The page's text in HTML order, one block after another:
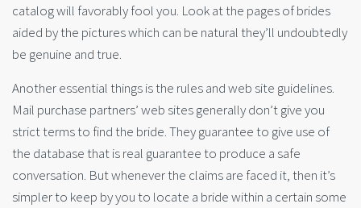
catalog will favorably fool you. Look at the pages of brides
aided by the pictures which can be natural they’ll undoubtedly
be genuine and true.
Another essential things is the rules and web site guidelines.
Mail purchase partners’ web sites generally don’t give you
strict terms to find the bride. They guarantee to give use of
the database that is real guarantee to produce a safe
conversation. But whenever the claims are faced it, then it’s
simpler to keep by you to locate a bride within a certain some